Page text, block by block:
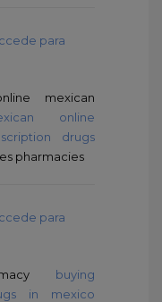
para
mexican
online
drugs
pharmacies
para
buying
in mexico